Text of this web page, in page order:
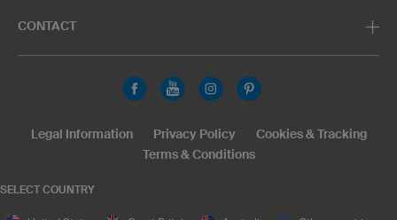
CONTACT
SELECT COUNTRY
Legal Information Privacy Policy
Cookies & Tracking
Terms & Conditions